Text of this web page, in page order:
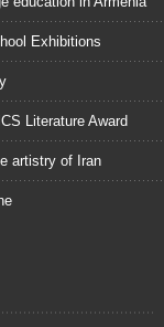
Exhibitions
Literature Award
artistry of Iran